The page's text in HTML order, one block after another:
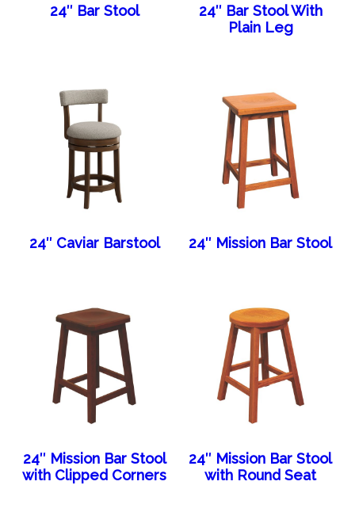
24″ Bar Stool
24″ Bar Stool With
Plain Leg
24″ Caviar Barstool 24″ Mission Bar Stool
24″ Mission Bar Stool
with Clipped Corners
24″ Mission Bar Stool
with Round Seat